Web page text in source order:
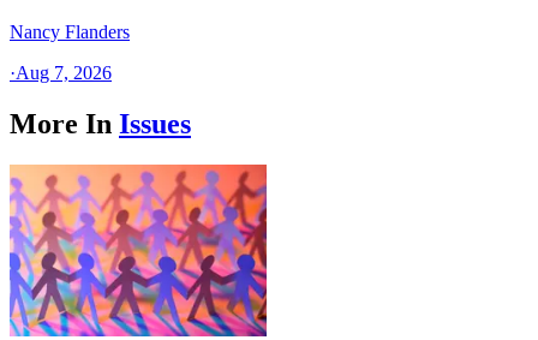
Nancy Flanders
·Aug 7, 2026
More In Issues